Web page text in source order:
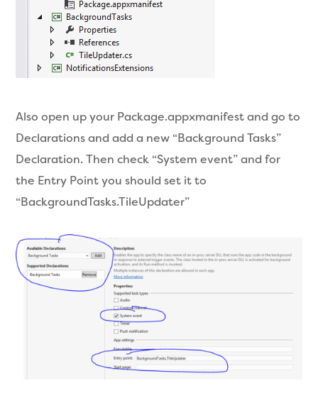
Also open up your Package.appxmanifest and go to
Declarations and add a new “Background Tasks”
Declaration. Then check “System event” and for
the Entry Point you should set it to
“BackgroundTasks.TileUpdater”